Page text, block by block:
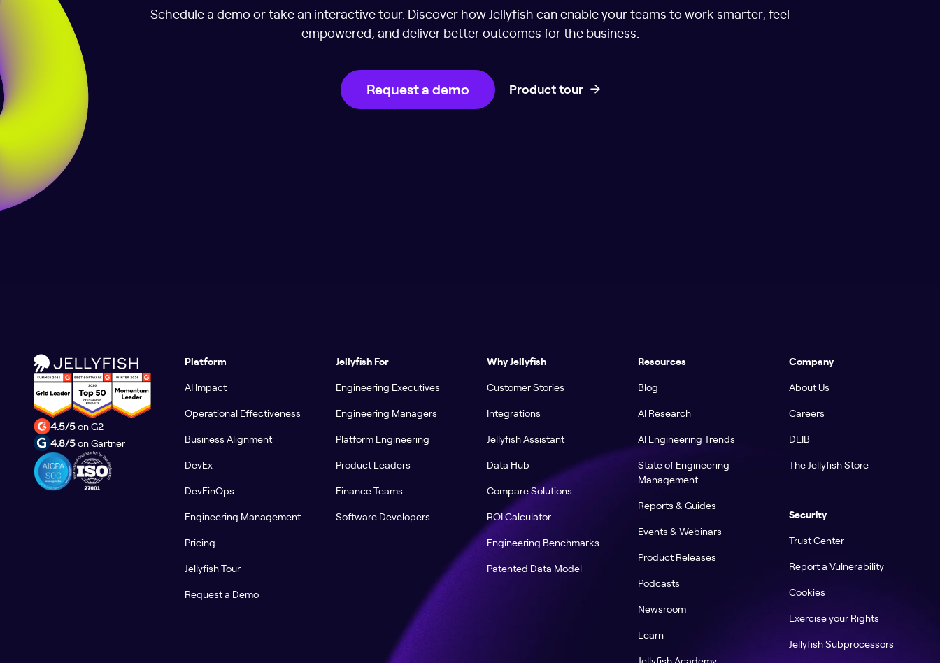
Schedule a demo or take an interactive tour. Discover how Jellyfish can enable your teams to work smarter, feel
empowered, and deliver better outcomes for the business.
Request a demo Product tour
4.5/5on G2
4.8/5on Gartner
Platform
AI Impact
Operational Effectiveness
Business Alignment
DevEx
DevFinOps
Engineering Management
Pricing
Jellyfish Tour
Request a Demo
Jellyfish For
Engineering Executives
Engineering Managers
Platform Engineering
Product Leaders
Finance Teams
Software Developers
Why Jellyfish
Customer Stories
Integrations
Jellyfish Assistant
Data Hub
Compare Solutions
ROI Calculator
Engineering Benchmarks
Patented Data Model
Resources
Blog
AI Research
AI Engineering Trends
State of Engineering
Management
Reports & Guides
Events & Webinars
Product Releases
Podcasts
Newsroom
Learn
Company
About Us
Careers
DEIB
The Jellyfish Store
Security
Trust Center
Report a Vulnerability
Cookies
Exercise your Rights
Jellyfish Subprocessors